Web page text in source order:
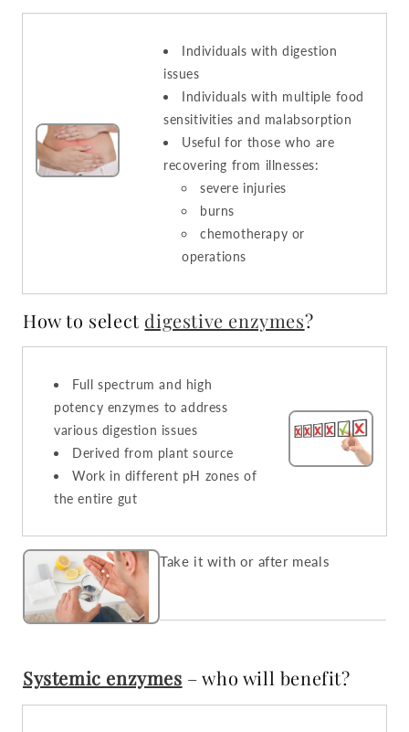
Individuals with digestion
issues
Individuals with multiple food
sensitivities and malabsorption
Useful for those who are
recovering from illnesses:
severe injuries
burns
chemotherapy or
operations
How to select digestive enzymes?
Full spectrum and high
potency enzymes to address
various digestion issues
Derived from plant source
Work in different pH zones of
the entire gut
Take it with or after meals
Systemic enzymes – who will benefit?